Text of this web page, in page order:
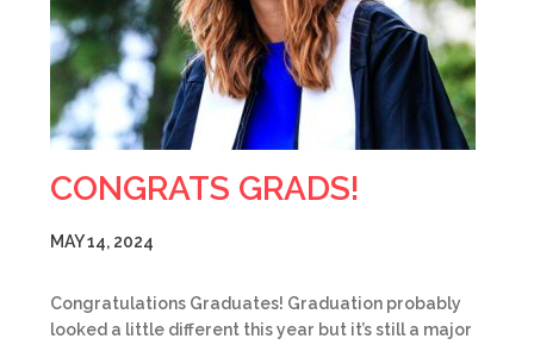
CONGRATS GRADS!
MAY 14, 2024
Congratulations Graduates! Graduation probably
looked a little different this year but it’s still a major